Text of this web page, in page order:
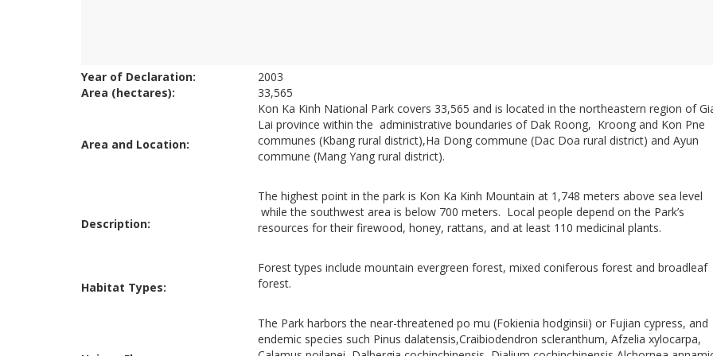
Year of Declaration:
2003
Area (hectares):
33,565
Area and Location:
Kon Ka Kinh National Park covers 33,565 and is located in the northeastern region of
Lai province within the administrative boundaries of Dak Roong, Kroong and Kon Pne
communes (Kbang rural district),Ha Dong commune (Dac Doa rural district) and Ayun
commune (Mang Yang rural district).
Description:
The highest point in the park is Kon Ka Kinh Mountain at 1,748 meters above sea level
while the southwest area is below 700 meters. Local people depend on the Park’s
resources for their firewood, honey, rattans, and at least 110 medicinal plants.
Habitat Types:
Forest types include mountain evergreen forest, mixed coniferous forest and broadleaf
forest.
The Park harbors the near-threatened po mu (Fokienia hodginsii) or Fujian cypress, and
endemic species such Pinus dalatensis,Craibiodendron scleranthum, Afzelia xylocarpa,